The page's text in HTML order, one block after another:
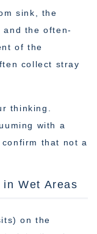
sink, the
and the often-
of the
collect stray
thinking.
with a
that not a
Wet Areas
on the